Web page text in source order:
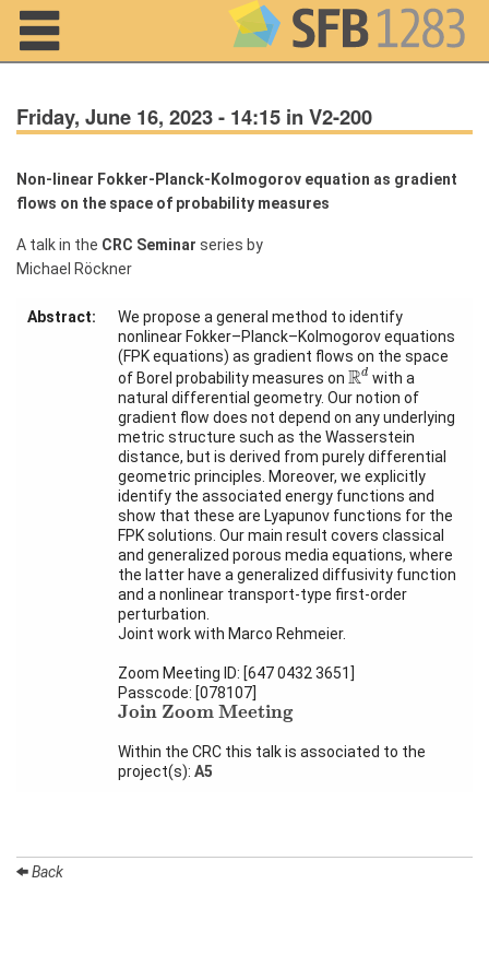
About us
Projects
and Summer
Participating
Friday, June 16, 2023 - 14:15 in V2-200
Non-linear Fokker-Planck-Kolmogorov equation as gradient
flows on the space of probability measures
A talk in the CRC Seminar series by
Michael Röckner
Abstract:
We propose a general method to identify
nonlinear Fokker–Planck–Kolmogorov equations
(FPK equations) as gradient flows on the space
of Borel probability measures on Rd
Rd
with a
natural differential geometry. Our notion of
gradient flow does not depend on any underlying
metric structure such as the Wasserstein
distance, but is derived from purely differential
geometric principles. Moreover, we explicitly
identify the associated energy functions and
show that these are Lyapunov functions for the
FPK solutions. Our main result covers classical
and generalized porous media equations, where
the latter have a generalized diffusivity function
and a nonlinear transport-type first-order
perturbation.
Joint work with Marco Rehmeier.
Zoom Meeting ID: [647 0432 3651]
Passcode: [078107]
Join Zoom Meeting
Join Zoom Meeting
Within the CRC this talk is associated to the
project(s): A5
Back